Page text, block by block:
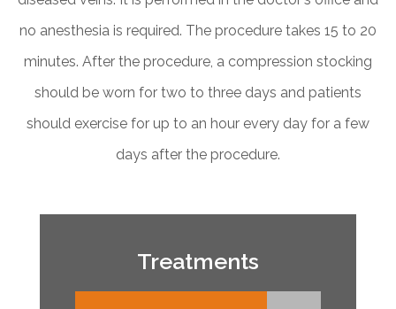
no anesthesia is required. The procedure takes 15 to 20
minutes. After the procedure, a compression stocking
should be worn for two to three days and patients
should exercise for up to an hour every day for a few
days after the procedure.
Treatments